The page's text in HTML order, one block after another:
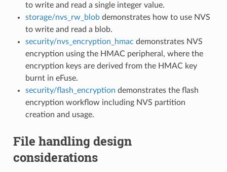
to write and read a single integer value.
storage/nvs_rw_blobdemonstrates how to use NVS
to write and read a blob.
security/nvs_encryption_hmac demonstrates NVS
encryption using the HMAC peripheral, where the
encryption keys are derived from the HMAC key
burnt in eFuse.
security/flash_encryption demonstrates the flash
encryption workflow including NVS partition
creation and usage.
File handling design
considerations